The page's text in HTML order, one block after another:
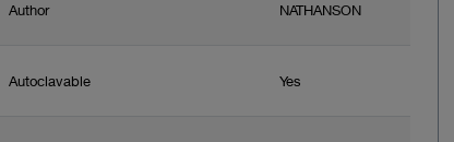
Author NATHANSON
Autoclavable Yes